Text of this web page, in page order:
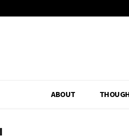
ABOUT